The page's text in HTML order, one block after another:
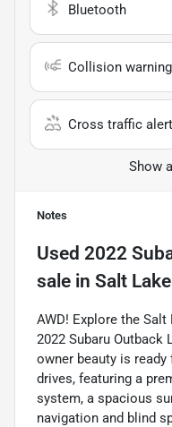
Bluetooth
Collision warning
Cross traffic alert
Show
Notes
Used 2022
sale in Salt
AWD! Explore the
2022 Subaru Outback
owner beauty is
drives, featuring a
system, a spacious
navigation and blind